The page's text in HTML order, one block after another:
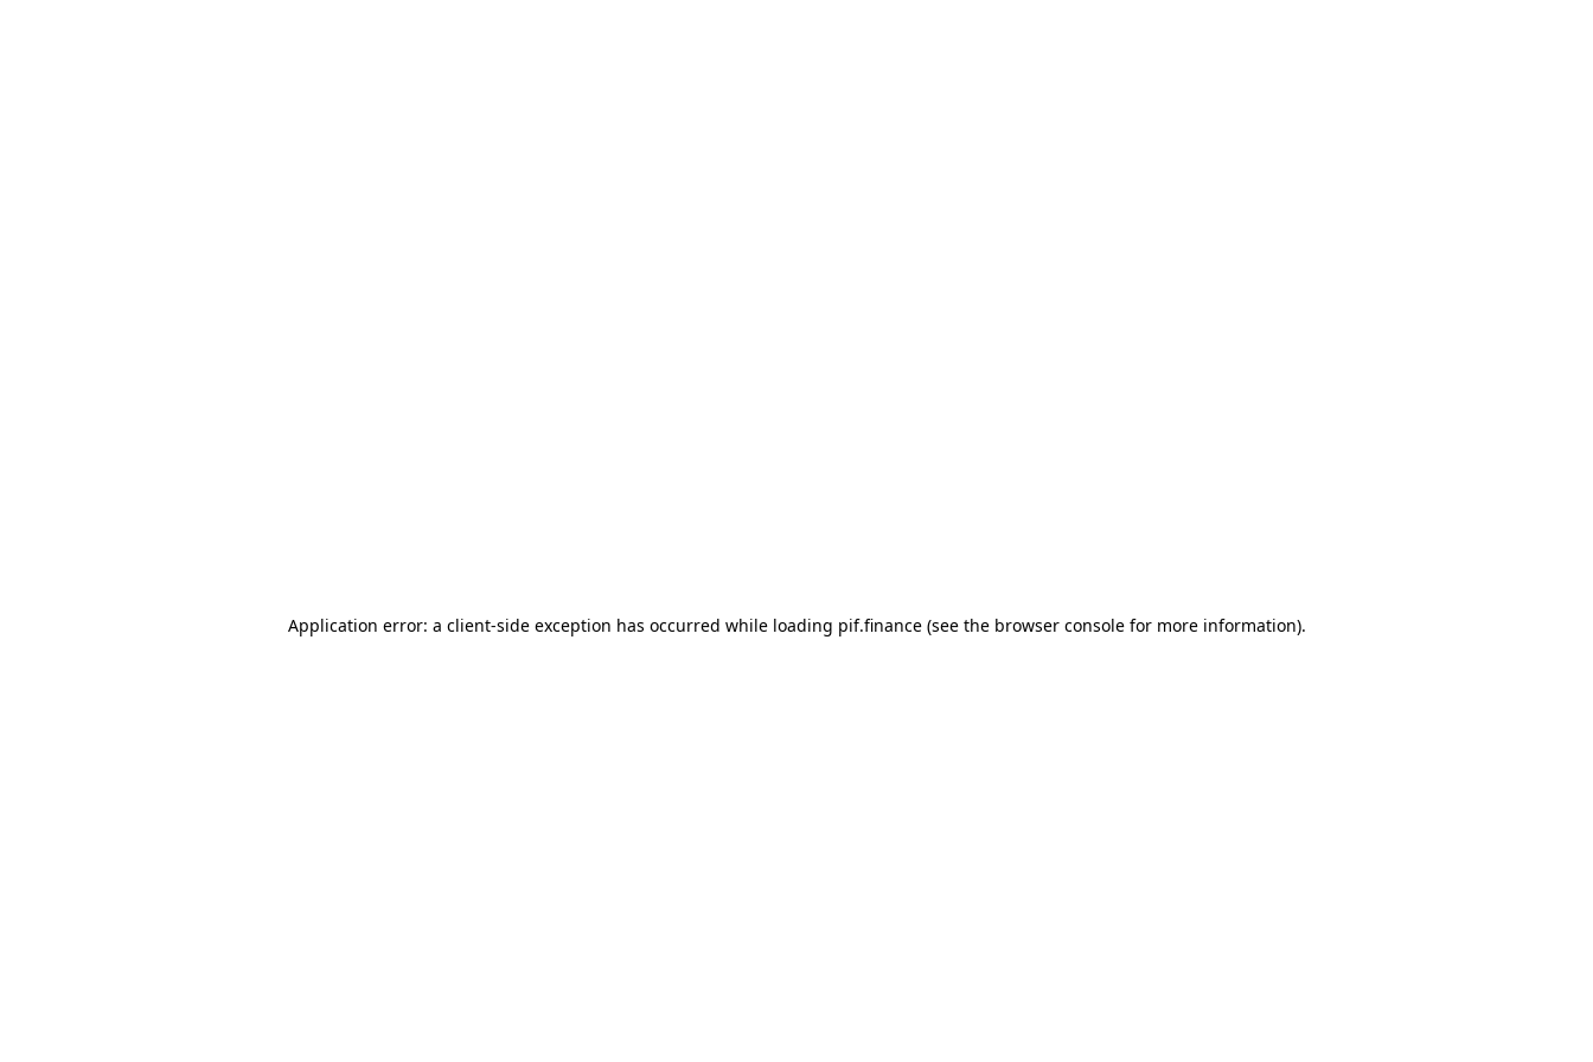
Application error: a client-side exception has occurred while loading pif.finance(see the browser consolefor more information).